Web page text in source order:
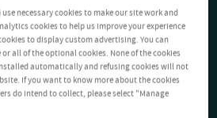
use necessary cookies to make our site work and
cookies to help us improve your experience
to display custom advertising. You can
all of the optional cookies. None of the cookies
automatically and refusing cookies will not
If you want to know more about the cookies
do intend to collect, please select "Manage